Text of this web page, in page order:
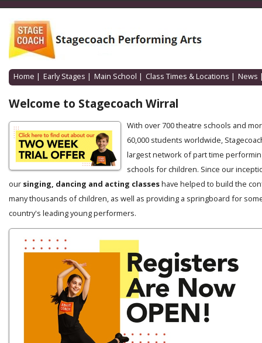
Home | Early Stages | Main School | Class Times & Locations | News
Welcome to Stagecoach Wirral
With over 700 theatre schools and
60,000 students worldwide,
largest network of part time
schools for children. Since our
our singing, dancing and acting classeshave helped to build the
many thousands of children, as well as providing a springboard for
country's leading young performers.